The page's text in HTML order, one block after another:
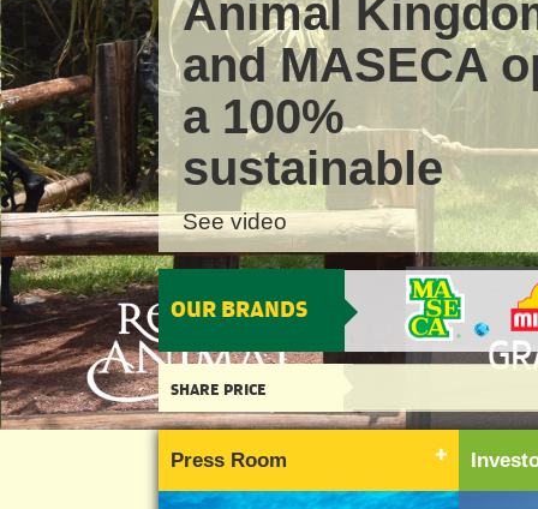
Animal
and MASECA
a 100%
sustainable
See video
OUR BRANDS
SHARE PRICE
Press Room